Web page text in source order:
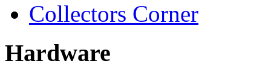
Collectors Corner
Hardware